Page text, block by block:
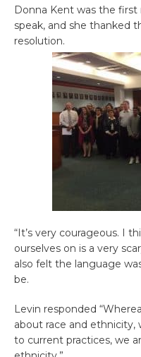
Donna Kent was the
speak, and she thanked
resolution.
“It’s very courageous. I
ourselves on is a very
also felt the language
be.
Levin responded
about race and ethnicity,
to current practices, we